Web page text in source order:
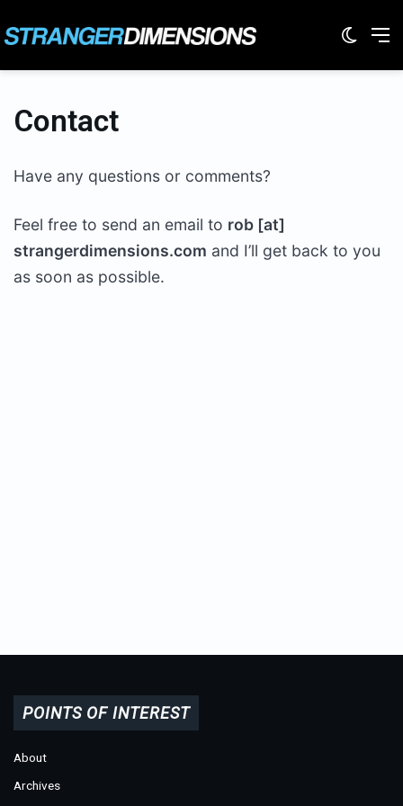
Contact
Have any questions or comments?
Feel free to send an email to rob [at]
strangerdimensions.com and I’ll get back to you
as soon as possible.
POINTS OF INTEREST
About
Archives